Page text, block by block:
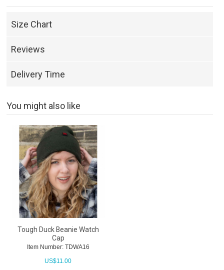
Size Chart
Reviews
Delivery Time
You might also like
Tough Duck Beanie Watch
Cap
Item Number: TDWA16
US$11.00